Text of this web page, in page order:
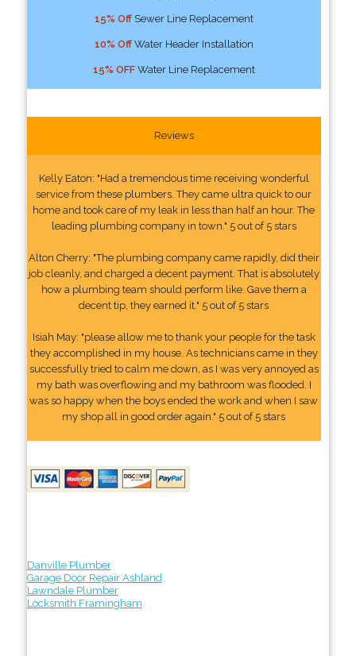
15% OffSewer Line Replacement
10% OffWater Header Installation
15% OFFWater Line Replacement
Reviews
Kelly Eaton: "Had a tremendous time receiving wonderful
service from these plumbers. They came ultra quick to our
home and took care of my leak in less than half an hour. The
leading plumbing company in town." 5 out of 5 stars
Alton Cherry: "The plumbing company came rapidly, did their
job cleanly, and charged a decent payment. That is absolutely
how a plumbing team should perform like. Gave them a
decent tip, they earned it." 5 out of 5 stars
Isiah May: "please allow me to thank your people for the task
they accomplished in my house. As technicians came in they
successfully tried to calm me down, as I was very annoyed as
my bath was overflowing and my bathroom was flooded. I
was so happy when the boys ended the work and when I saw
my shop all in good order again." 5 out of 5 stars
Danville Plumber
Garage Door Repair Ashland
Lawndale Plumber
Locksmith Framingham